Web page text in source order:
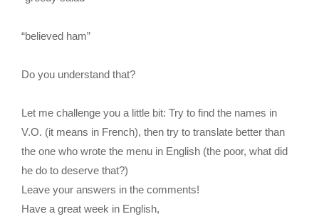
“believed ham”
Do you understand that?
Let me challenge you a little bit: Try to find the names in
V.O. (it means in French), then try to translate better than
the one who wrote the menu in English (the poor, what did
he do to deserve that?)
Leave your answers in the comments!
Have a great week in English,